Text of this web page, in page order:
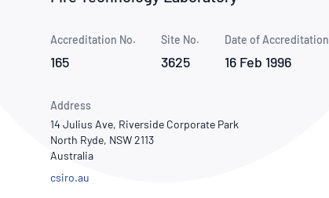
Use of Logos
Publications Library
Accreditation No.
165
Site No.
3625
Date of Accreditation
16 Feb 1996
Address
14 Julius Ave, Riverside Corporate Park
North Ryde, NSW 2113
Australia
csiro.au